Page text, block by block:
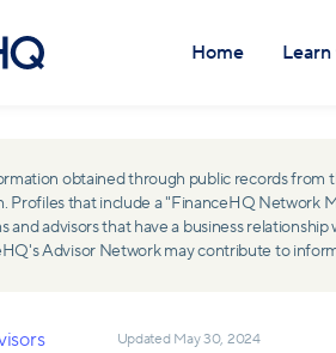
Home Learn
obtained through public records from
Profiles that include a "FinanceHQ Network
and advisors that have a business
Advisor Network may contribute to
Updated May 30, 2024